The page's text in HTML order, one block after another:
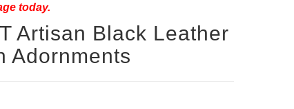
today.
Artisan Black Leather
Adornments